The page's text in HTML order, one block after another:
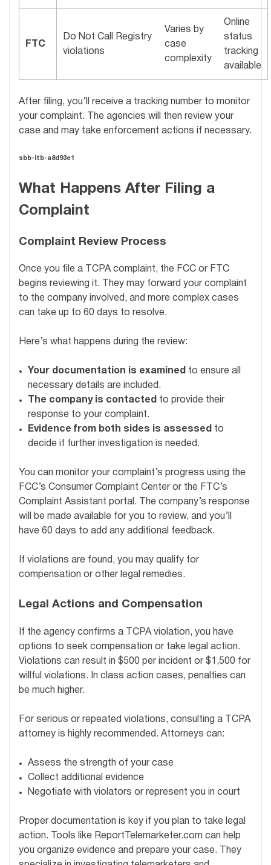
FTC
Do Not Call Registry
violations
Varies by
case
complexity
Online
status
tracking
available
After filing, you’ll receive a tracking number to monitor
your complaint. The agencies will then review your
case and may take enforcement actions if necessary.
sbb-itb-a8d93e1
What Happens After Filing a
Complaint
Complaint Review Process
Once you file a TCPA complaint, the FCC or FTC
begins reviewing it. They may forward your complaint
to the company involved, and more complex cases
can take up to 60 days to resolve.
Here’s what happens during the review:
Your documentation is examined to ensure all
necessary details are included.
The company is contacted to provide their
response to your complaint.
Evidence from both sides is assessed to
decide if further investigation is needed.
You can monitor your complaint’s progress using the
FCC’s Consumer Complaint Center or the FTC’s
Complaint Assistant portal. The company’s response
will be made available for you to review, and you’ll
have 60 days to add any additional feedback.
If violations are found, you may qualify for
compensation or other legal remedies.
Legal Actions and Compensation
If the agency confirms a TCPA violation, you have
options to seek compensation or take legal action.
Violations can result in $500 per incident or $1,500 for
willful violations. In class action cases, penalties can
be much higher.
For serious or repeated violations, consulting a TCPA
attorney is highly recommended. Attorneys can:
Assess the strength of your case
Collect additional evidence
Negotiate with violators or represent you in court
Proper documentation is key if you plan to take legal
action. Tools like ReportTelemarketer.com can help
you organize evidence and prepare your case. They